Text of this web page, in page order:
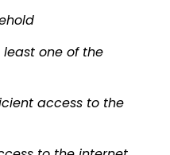
one of the
access to the